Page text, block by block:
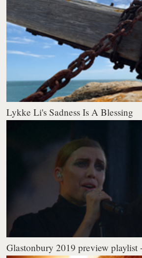
Lykke Li's Sadness Is A Blessing
Glastonbury 2019 preview playlist